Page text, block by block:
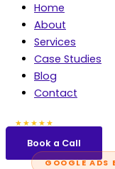
Home
About
Services
Case Studies
Blog
Contact
★★★★★
Book a Call
GOOGLE ADS